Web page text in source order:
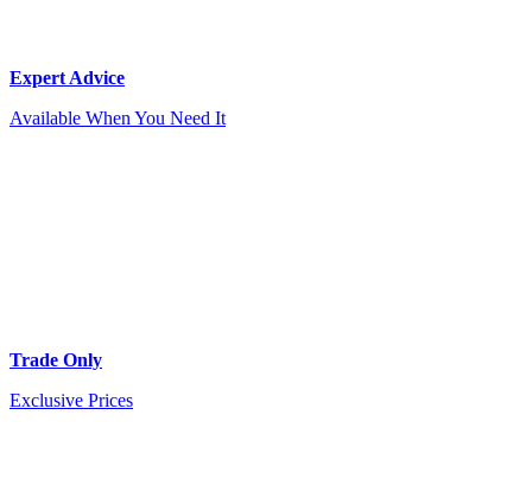
Expert Advice
Available When You Need It
Trade Only
Exclusive Prices